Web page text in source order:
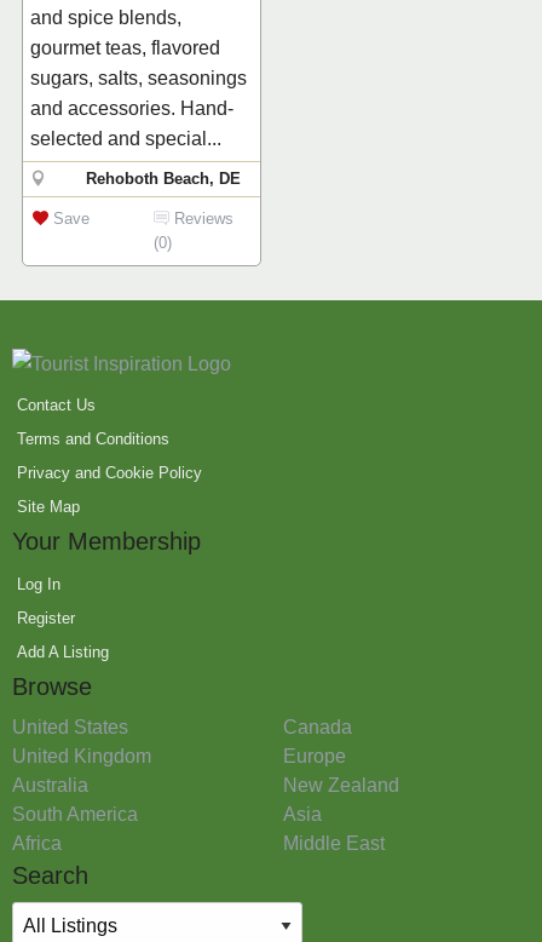
and spice blends,
gourmet teas, flavored
sugars, salts, seasonings
and accessories. Hand-
selected and special...
Rehoboth Beach, DE
Save
Reviews
(0)
Contact Us
Terms and Conditions
Privacy and Cookie Policy
Site Map
Your Membership
Log In
Register
Add A Listing
Browse
United States
Canada
United Kingdom
Europe
Australia
New Zealand
South America
Asia
Africa
Middle East
Search